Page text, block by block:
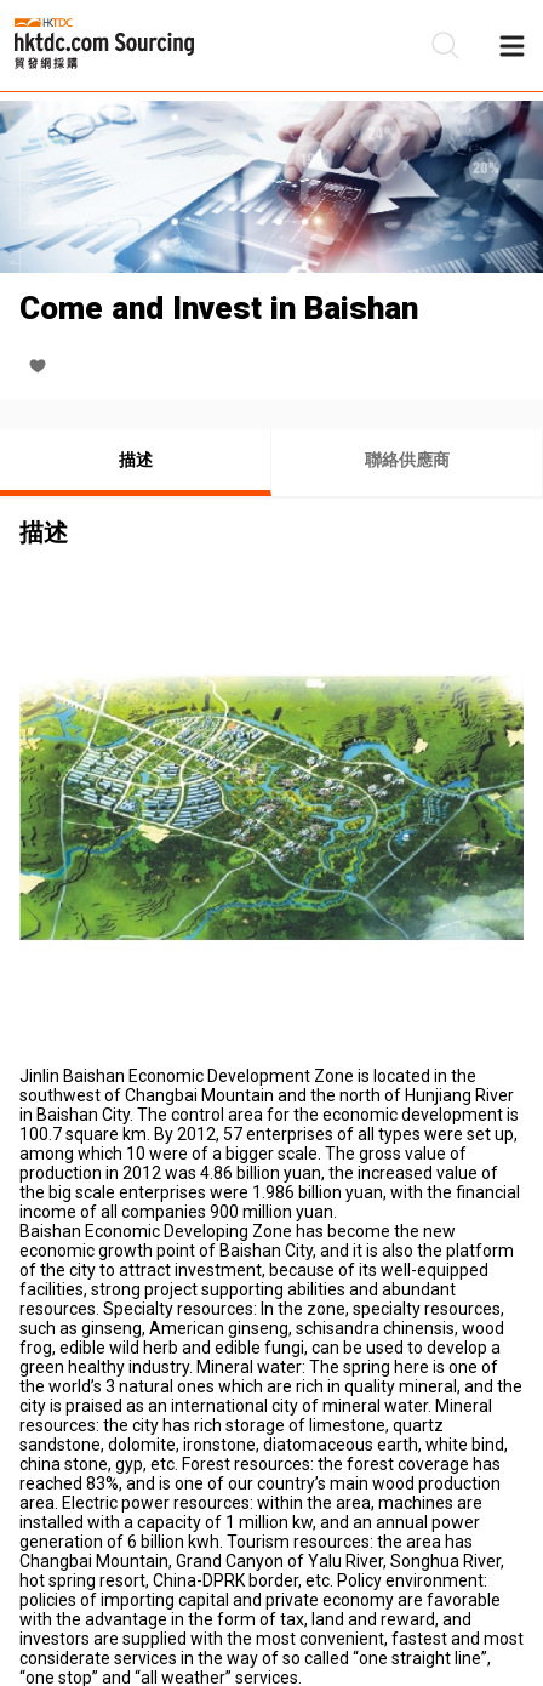
Come and Invest in Baishan
描述 聯絡供應商
描述
Jinlin Baishan Economic Development Zone is located in the
southwest of Changbai Mountain and the north of Hunjiang River
in Baishan City. The control area for the economic development is
100.7 square km. By 2012, 57 enterprises of all types were set up,
among which 10 were of a bigger scale. The gross value of
production in 2012 was 4.86 billion yuan, the increased value of
the big scale enterprises were 1.986 billion yuan, with the financial
income of all companies 900 million yuan.
Baishan Economic Developing Zone has become the new
economic growth point of Baishan City, and it is also the platform
of the city to attract investment, because of its well-equipped
facilities, strong project supporting abilities and abundant
resources. Specialty resources: In the zone, specialty resources,
such as ginseng, American ginseng, schisandra chinensis, wood
frog, edible wild herb and edible fungi, can be used to develop a
green healthy industry. Mineral water: The spring here is one of
the world’s 3 natural ones which are rich in quality mineral, and the
city is praised as an international city of mineral water. Mineral
resources: the city has rich storage of limestone, quartz
sandstone, dolomite, ironstone, diatomaceous earth, white bind,
china stone, gyp, etc. Forest resources: the forest coverage has
reached 83%, and is one of our country’s main wood production
area. Electric power resources: within the area, machines are
installed with a capacity of 1 million kw, and an annual power
generation of 6 billion kwh. Tourism resources: the area has
Changbai Mountain, Grand Canyon of Yalu River, Songhua River,
hot spring resort, China-DPRK border, etc. Policy environment:
policies of importing capital and private economy are favorable
with the advantage in the form of tax, land and reward, and
investors are supplied with the most convenient, fastest and most
considerate services in the way of so called “one straight line”,
“one stop” and “all weather” services.